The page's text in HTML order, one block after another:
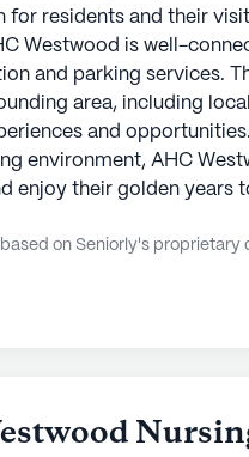
for residents and their
Westwood is well-
and parking services.
area, including
and
environment, AHC
enjoy their golden years
on Seniorly's proprietary